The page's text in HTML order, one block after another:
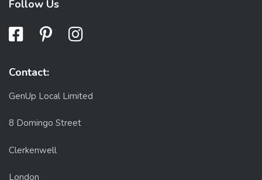
Follow Us
Contact:
GenUp Local Limited
8 Domingo Street
Clerkenwell
London